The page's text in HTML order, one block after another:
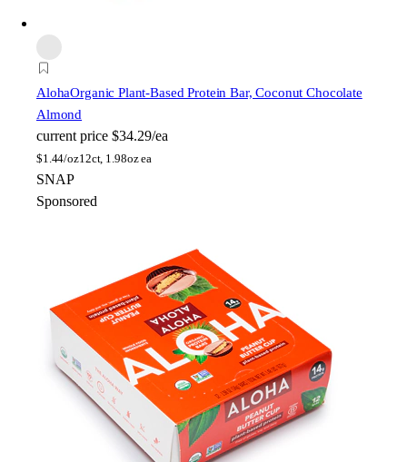
AlohaOrganic Plant-Based Protein Bar, Coconut Chocolate
Almond
current price $34.29/ea
$1.44/oz12ct, 1.98oz ea
SNAP
Sponsored